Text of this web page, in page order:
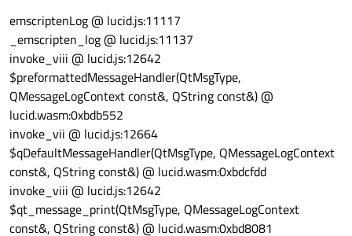
//glDisable(myGLDisable);
glDepthFunc(GL_LESS);
glDepthMask(true);
if
glLineWidth(myLineWidth);
   }
qDebug("      Draw arrays"
glDrawArrays(myMode, 0, mySize);
emscriptenLog @ lucid.js:11117
_emscripten_log @ lucid.js:11137
invoke_viii @ lucid.js:12642
$preformattedMessageHandler(QtMsgType,
QMessageLogContext const&, QString const&) @
lucid.wasm:0xbdb552
invoke_vii @ lucid.js:12664
$qDefaultMessageHandler(QtMsgType, QMessageLogContext
const&, QString const&) @ lucid.wasm:0xbdcfdd
invoke_viii @ lucid.js:12642
$qt_message_print(QtMsgType, QMessageLogContext
const&, QString const&) @ lucid.wasm:0xbd8081